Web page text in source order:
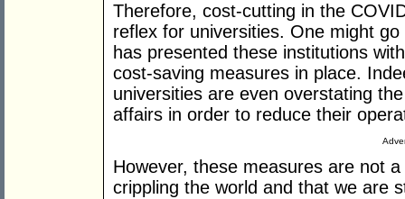
Therefore, cost-cutting in the
reflex for universities. One might
has presented these institutions
cost-saving measures in place.
universities are even overstating
affairs in order to reduce their
However, these measures are not
crippling the world and that we are